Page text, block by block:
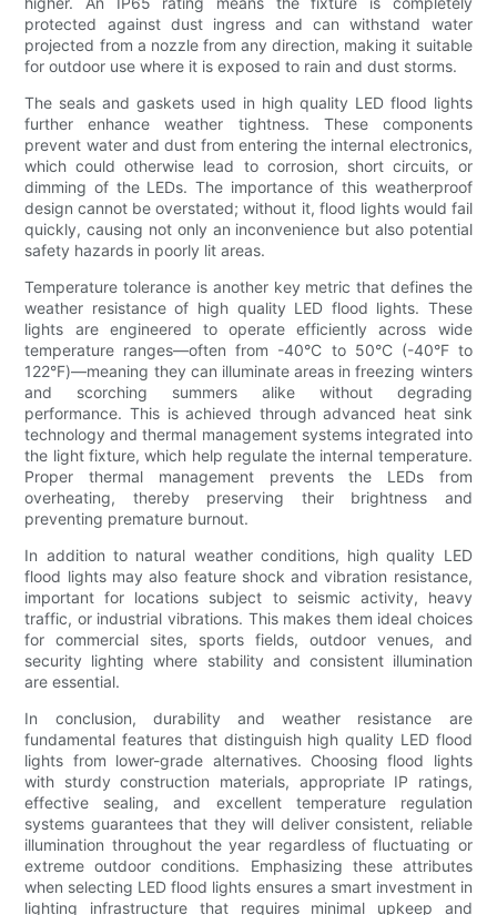
protected against dust ingress and can withstand water
projected from a nozzle from any direction, making it suitable
for outdoor use where it is exposed to rain and dust storms.
The seals and gaskets used in high quality LED flood lights
further enhance weather tightness. These components
prevent water and dust from entering the internal electronics,
which could otherwise lead to corrosion, short circuits, or
dimming of the LEDs. The importance of this weatherproof
design cannot be overstated; without it, flood lights would fail
quickly, causing not only an inconvenience but also potential
safety hazards in poorly lit areas.
Temperature tolerance is another key metric that defines the
weather resistance of high quality LED flood lights. These
lights are engineered to operate efficiently across wide
temperature ranges—often from -40°C to 50°C (-40°F to
122°F)—meaning they can illuminate areas in freezing winters
and scorching summers alike without degrading
performance. This is achieved through advanced heat sink
technology and thermal management systems integrated into
the light fixture, which help regulate the internal temperature.
Proper thermal management prevents the LEDs from
overheating, thereby preserving their brightness and
preventing premature burnout.
In addition to natural weather conditions, high quality LED
flood lights may also feature shock and vibration resistance,
important for locations subject to seismic activity, heavy
traffic, or industrial vibrations. This makes them ideal choices
for commercial sites, sports fields, outdoor venues, and
security lighting where stability and consistent illumination
are essential.
In conclusion, durability and weather resistance are
fundamental features that distinguish high quality LED flood
lights from lower-grade alternatives. Choosing flood lights
with sturdy construction materials, appropriate IP ratings,
effective sealing, and excellent temperature regulation
systems guarantees that they will deliver consistent, reliable
illumination throughout the year regardless of fluctuating or
extreme outdoor conditions. Emphasizing these attributes
when selecting LED flood lights ensures a smart investment in
lighting infrastructure that requires minimal upkeep and